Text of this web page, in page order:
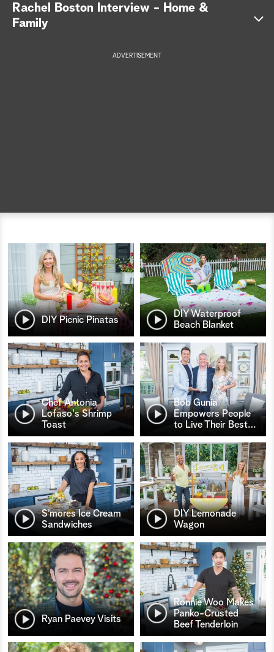
a
Rachel Boston Interview - Home &
Family
ADVERTISEMENT
DIY Picnic Pinatas
DIY Waterproof
Beach Blanket
Chef Antonia
Lofaso's Shrimp
Toast
Bob Gunia
Empowers People
to Live Their Best…
S’mores Ice Cream
Sandwiches
DIY Lemonade
Wagon
Ryan Paevey Visits
Ronnie Woo Makes
Panko-Crusted
Beef Tenderloin